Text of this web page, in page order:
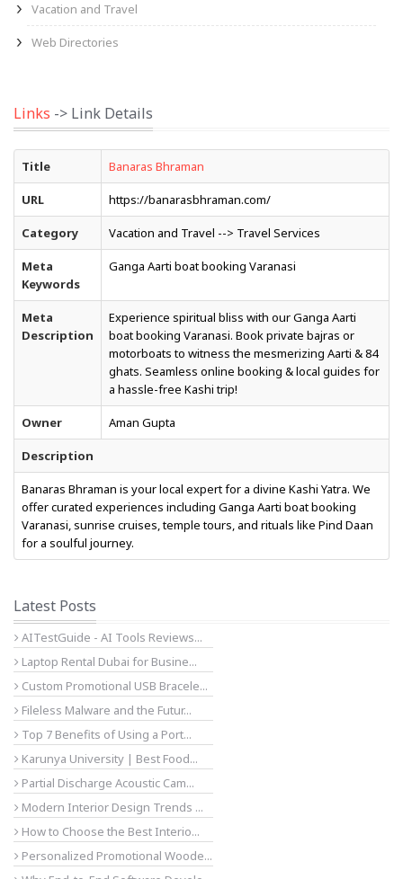
Vacation and Travel
Web Directories
Links -> Link Details
Title Banaras Bhraman
URL https://banarasbhraman.com/
Category Vacation and Travel --> Travel Services
Meta
Keywords
Ganga Aarti boat booking Varanasi
Meta
Description
Experience spiritual bliss with our Ganga Aarti
boat booking Varanasi. Book private bajras or
motorboats to witness the mesmerizing Aarti & 84
ghats. Seamless online booking & local guides for
a hassle-free Kashi trip!
Owner Aman Gupta
Description
Banaras Bhraman is your local expert for a divine Kashi Yatra. We
offer curated experiences including Ganga Aarti boat booking
Varanasi, sunrise cruises, temple tours, and rituals like Pind Daan
for a soulful journey.
Latest Posts
AITestGuide - AI Tools Reviews...
Laptop Rental Dubai for Busine...
Custom Promotional USB Bracele...
Fileless Malware and the Futur...
Top 7 Benefits of Using a Port...
Karunya University | Best Food...
Partial Discharge Acoustic Cam...
Modern Interior Design Trends ...
How to Choose the Best Interio...
Personalized Promotional Woode...